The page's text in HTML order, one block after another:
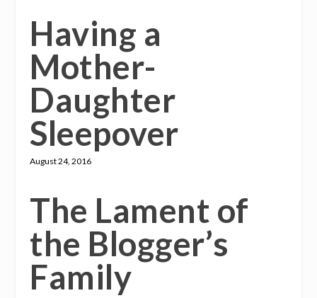
Having a
Mother-
Daughter
Sleepover
August 24, 2016
The Lament of
the Blogger’s
Family